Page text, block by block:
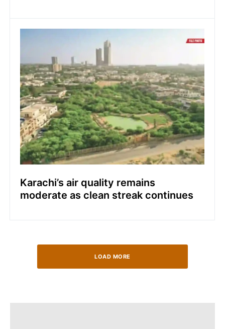
Karachi’s air quality remains
moderate as clean streak continues
LOAD MORE